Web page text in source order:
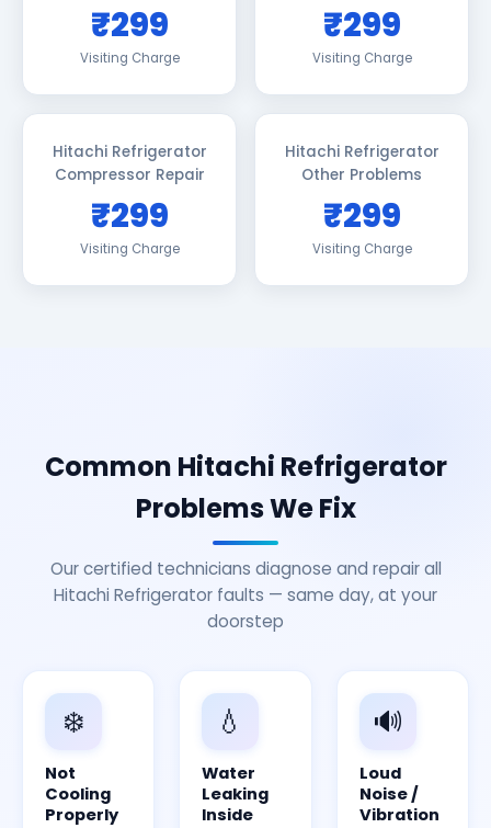
₹299
Visiting Charge
₹299
Visiting Charge
Hitachi Refrigerator
Compressor Repair
₹299
Visiting Charge
Hitachi Refrigerator
Other Problems
₹299
Visiting Charge
Common Hitachi Refrigerator
Problems We Fix
Our certified technicians diagnose and repair all
Hitachi Refrigerator faults — same day, at your
doorstep
❄️
Not
Cooling
Properly
💧
Water
Leaking
Inside
🔊
Loud
Noise /
Vibration